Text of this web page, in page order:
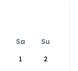
Sa
Su
1
2